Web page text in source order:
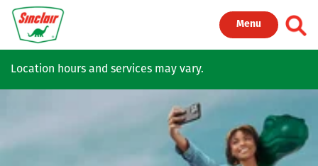
Skip to main content
Menu
Location hours and services may vary.